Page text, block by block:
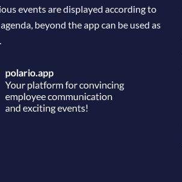
events are displayed according to
beyond the app can be used as